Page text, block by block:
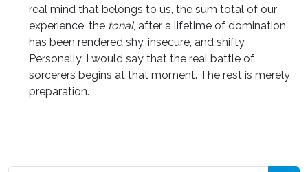
real mind that belongs to us, the sum total of our
experience, the tonal, after a lifetime of domination
has been rendered shy, insecure, and shifty.
Personally, I would say that the real battle of
sorcerers begins at that moment. The rest is merely
preparation.